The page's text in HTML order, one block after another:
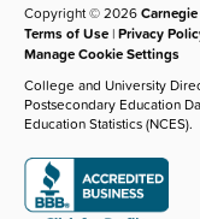
Copyright © 2026
Terms of Use |Privacy
Manage Cookie Settings
College and University
Postsecondary Education
Education Statistics (NCES).